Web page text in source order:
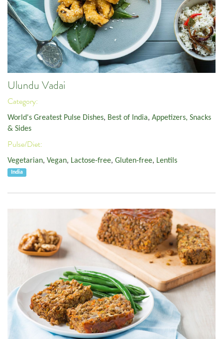
Ulundu Vadai
Category:
World's Greatest Pulse Dishes, Best of India, Appetizers, Snacks
& Sides
Pulse/Diet:
Vegetarian, Vegan, Lactose-free, Gluten-free, Lentils
India